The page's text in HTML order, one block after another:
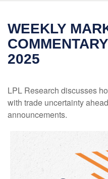
WEEKLY
2025
LPL Research discusses
with trade uncertainty
announcements.